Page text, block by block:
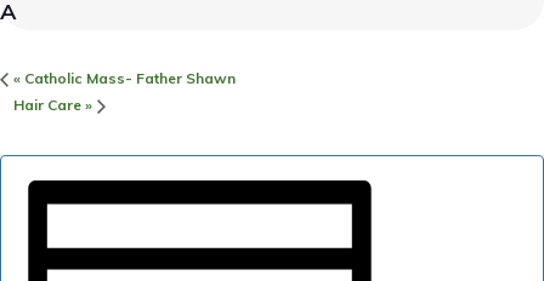
« Catholic Mass- Father Shawn
Hair Care »